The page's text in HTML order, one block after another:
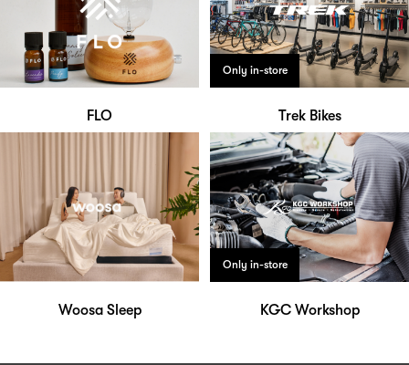
FLO
Only in-store
Trek Bikes
Woosa Sleep
Only in-store
KGC Workshop